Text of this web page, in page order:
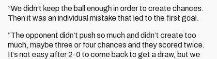
”We didn’t keep the ball enough in order to create chances.
Then it was an individual mistake that led to the first goal.
“The opponent didn’t push so much and didn’t create too
much, maybe three or four chances and they scored twice.
It’s not easy after 2-0 to come back to get a draw, but we